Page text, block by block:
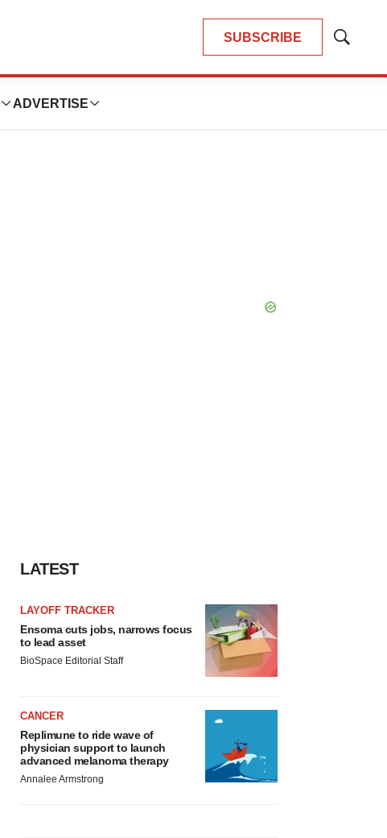
SUBSCRIBE
Show
ADVERTISE
LATEST
LAYOFF TRACKER
Ensoma cuts jobs, narrows focus
to lead asset
BioSpace Editorial Staff
CANCER
Replimune to ride wave of
physician support to launch
advanced melanoma therapy
Annalee Armstrong